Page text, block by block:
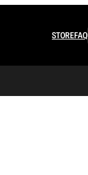
STOREFAQ